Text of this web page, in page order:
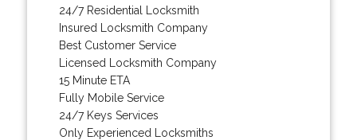
24/7 Residential Locksmith
Insured Locksmith Company
Best Customer Service
Licensed Locksmith Company
15 Minute ETA
Fully Mobile Service
24/7 Keys Services
Only Experienced Locksmiths